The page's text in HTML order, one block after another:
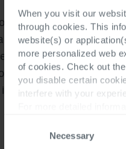
When you visit our
through cookies. This
website(s) or
more personalized web
of cookies. Check out
you disable certain
interfere with your
Necessary
Cegeka, which has
in the Swedish
2021 through the
two Swedish
introducing the ERP...